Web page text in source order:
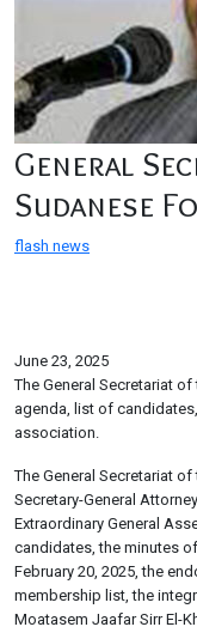
General
Sudanese
flash news
June 23, 2025
The General Secretariat
agenda, list of
association.
The General Secretariat
Secretary-General
Extraordinary General
candidates, the minutes
February 20, 2025, the
membership list, the
Moatasem Jaafar Sirr El-